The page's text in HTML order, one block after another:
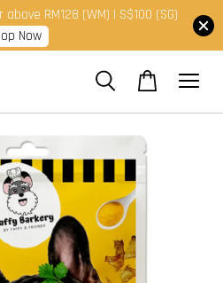
RM128 (WM) | S$100 (SG)
Now